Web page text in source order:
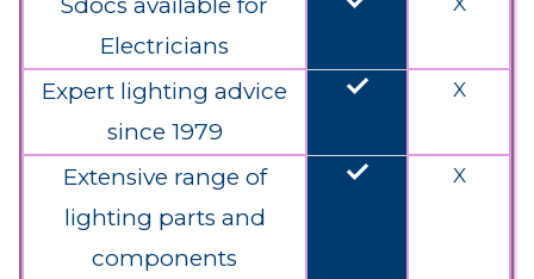
Sdocs available for
Electricians
Expert lighting advice
since 1979
done X
Extensive range of
lighting parts and
components
done X